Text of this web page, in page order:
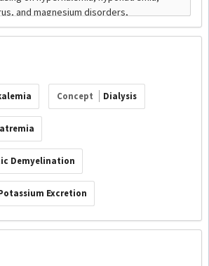
Concept Dialysis
Demyelination
Excretion